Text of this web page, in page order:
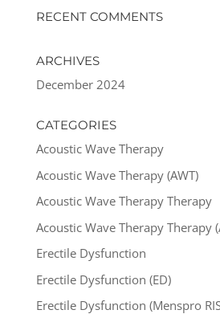
RECENT COMMENTS
ARCHIVES
December 2024
CATEGORIES
Acoustic Wave Therapy
Acoustic Wave Therapy (AWT)
Acoustic Wave Therapy Therapy
Acoustic Wave Therapy Therapy
Erectile Dysfunction
Erectile Dysfunction (ED)
Erectile Dysfunction (Menspro